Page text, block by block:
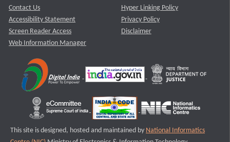
Contact Us
Accessibility Statement
Screen Reader Access
Web Information Manager
Hyper Linking Policy
Privacy Policy
Disclaimer
This site is designed, hosted and maintained by National Informatics